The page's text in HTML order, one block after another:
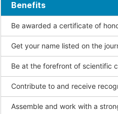
Benefits
Be awarded a certificate of
Get your name listed on the
Be at the forefront of scientific
Contribute to and receive
Assemble and work with a